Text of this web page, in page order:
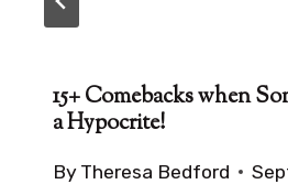
15+ Comebacks when
a Hypocrite!
By Theresa Bedford